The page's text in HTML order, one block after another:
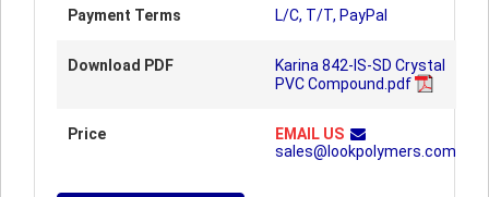
Payment Terms L/C, T/T, PayPal
Download PDF
Karina 842-IS-SD Crystal
PVC Compound.pdf
Price
EMAIL US
sales@lookpolymers.com